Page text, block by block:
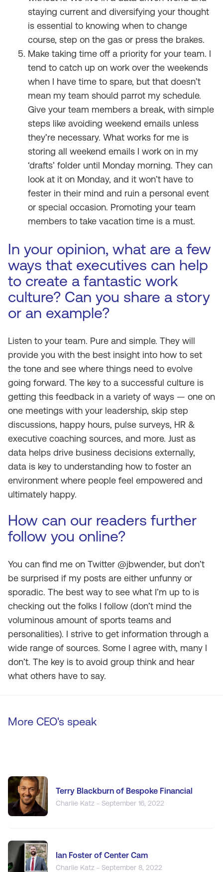
staying current and diversifying your thought
is essential to knowing when to change
course, step on the gas or press the brakes.
Make taking time off a priority for your team. I
tend to catch up on work over the weekends
when I have time to spare, but that doesn’t
mean my team should parrot my schedule.
Give your team members a break, with simple
steps like avoiding weekend emails unless
they’re necessary. What works for me is
storing all weekend emails I work on in my
‘drafts’ folder until Monday morning. They can
look at it on Monday, and it won’t have to
fester in their mind and ruin a personal event
or special occasion. Promoting your team
members to take vacation time is a must.
In your opinion, what are a few
ways that executives can help
to create a fantastic work
culture? Can you share a story
or an example?
Listen to your team. Pure and simple. They will
provide you with the best insight into how to set
the tone and see where things need to evolve
going forward. The key to a successful culture is
getting this feedback in a variety of ways — one on
one meetings with your leadership, skip step
discussions, happy hours, pulse surveys, HR &
executive coaching sources, and more. Just as
data helps drive business decisions externally,
data is key to understanding how to foster an
environment where people feel empowered and
ultimately happy.
How can our readers further
follow you online?
You can find me on Twitter @jbwender, but don’t
be surprised if my posts are either unfunny or
sporadic. The best way to see what I’m up to is
checking out the folks I follow (don’t mind the
voluminous amount of sports teams and
personalities). I strive to get information through a
wide range of sources. Some I agree with, many I
don’t. The key is to avoid group think and hear
what others have to say.
More CEO's speak
Terry Blackburn of Bespoke Financial
Charlie Katz - September 16, 2022
Ian Foster of Center Cam
Charlie Katz - September 8, 2022